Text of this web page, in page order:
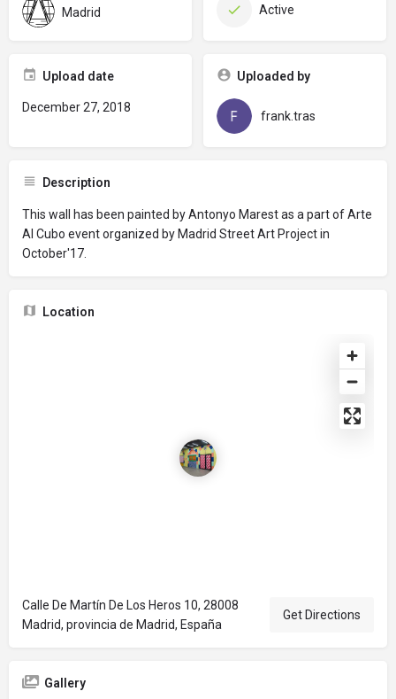
Madrid Active
Upload date
December 27, 2018
Uploaded by
frank.tras
Description
This wall has been painted by Antonyo Marest as a part of Arte
Al Cubo event organized by Madrid Street Art Project in
October'17.
Location
Calle De Martín De Los Heros 10, 28008
Madrid, provincia de Madrid, España
Get Directions
Gallery